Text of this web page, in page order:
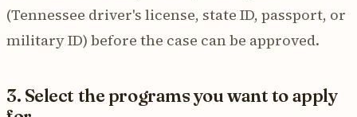
(Tennessee driver's license, state ID, passport, or
military ID) before the case can be approved.
3. Select the programs you want to apply